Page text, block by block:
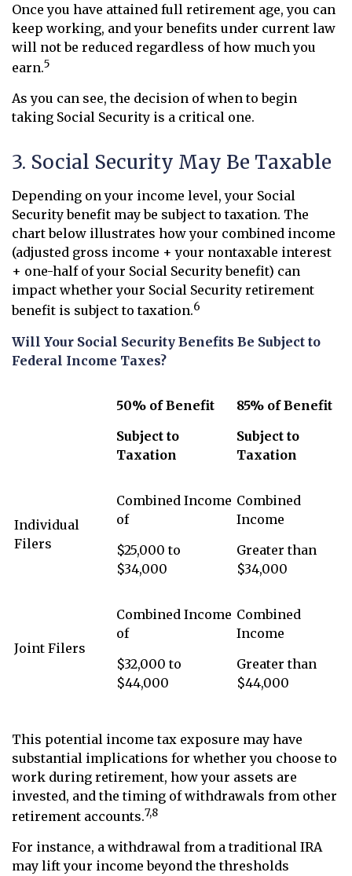
Once you have attained full retirement age, you can
keep working, and your benefits under current law
will not be reduced regardless of how much you
earn.5
As you can see, the decision of when to begin
taking Social Security is a critical one.
3. Social Security May Be Taxable
Depending on your income level, your Social
Security benefit may be subject to taxation. The
chart below illustrates how your combined income
(adjusted gross income + your nontaxable interest
+ one-half of your Social Security benefit) can
impact whether your Social Security retirement
benefit is subject to taxation.6
Will Your Social Security Benefits Be Subject to
Federal Income Taxes?
50% of Benefit
Subject to
Taxation
85% of Benefit
Subject to
Taxation
Individual
Filers
Combined Income
of
$25,000 to
$34,000
Combined
Income
Greater than
$34,000
Joint Filers
Combined Income
of
$32,000 to
$44,000
Combined
Income
Greater than
$44,000
This potential income tax exposure may have
substantial implications for whether you choose to
work during retirement, how your assets are
invested, and the timing of withdrawals from other
retirement accounts.7,8
For instance, a withdrawal from a traditional IRA
may lift your income beyond the thresholds